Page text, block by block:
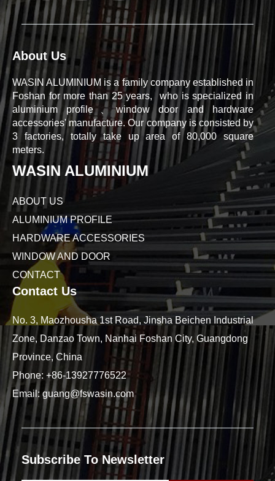
About Us
WASIN ALUMINIUM is a family company established in
Foshan for more than 25 years, who is specialized in
aluminium profile、window door and hardware
accessories' manufacture. Our company is consisted by
3 factories, totally take up area of 80,000 square
meters.
WASIN ALUMINIUM
ABOUT US
ALUMINIUM PROFILE
HARDWARE ACCESSORIES
WINDOW AND DOOR
CONTACT
Contact Us
No. 3, Maozhousha 1st Road, Jinsha Beichen Industrial
Zone, Danzao Town, Nanhai Foshan City, Guangdong
Province, China
Phone: +86-13927776522
Email: guang@fswasin.com
Subscribe To Newsletter